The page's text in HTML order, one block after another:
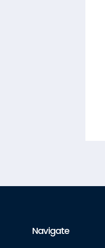
Navigate